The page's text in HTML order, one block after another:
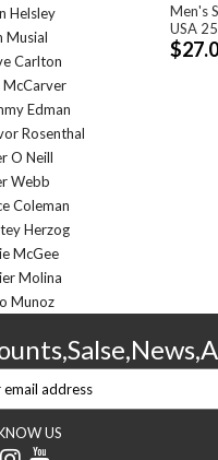
Helsley
Musial
Carlton
McCarver
Edman
Rosenthal
O Neill
Webb
Coleman
Herzog
McGee
Molina
Munoz
Men's
USA
US